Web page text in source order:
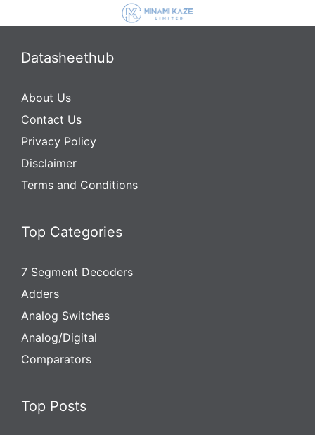
Datasheethub
About Us
Contact Us
Privacy Policy
Disclaimer
Terms and Conditions
Top Categories
7 Segment Decoders
Adders
Analog Switches
Analog/Digital
Comparators
Top Posts